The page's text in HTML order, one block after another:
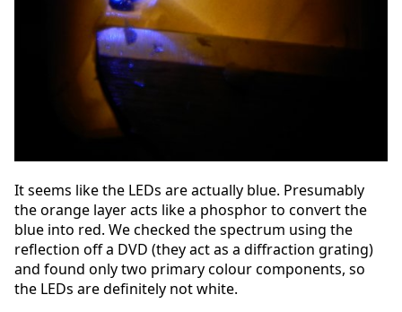
It seems like the LEDs are actually blue. Presumably
the orange layer acts like a phosphor to convert the
blue into red. We checked the spectrum using the
reflection off a DVD (they act as a diffraction grating)
and found only two primary colour components, so
the LEDs are definitely not white.